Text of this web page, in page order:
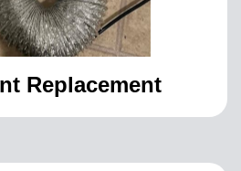
Replacement